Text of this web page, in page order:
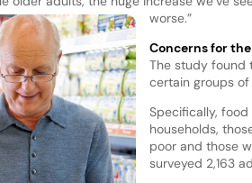
worse.”
Concerns for
The study found
certain groups
Specifically,
households,
poor and those
surveyed 2,163